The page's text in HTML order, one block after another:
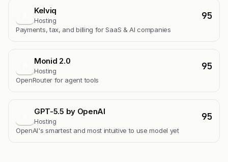
Kelviq
Hosting 95
Payments, tax, and billing for SaaS & AI companies
Monid 2.0
Hosting 95
OpenRouter for agent tools
GPT-5.5 by OpenAI
Hosting 95
OpenAI's smartest and most intuitive to use model yet